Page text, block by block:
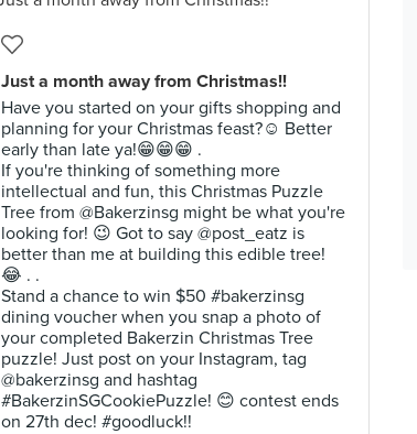
Just a month away from Christmas!!
Have you started on your gifts shopping and
planning for your Christmas feast?☺️ Better
early than late ya!😁😁😁 .
If you're thinking of something more
intellectual and fun, this Christmas Puzzle
Tree from @Bakerzinsg might be what you're
looking for! 😉 Got to say @post_eatz is
better than me at building this edible tree!
😂 . .
Stand a chance to win $50 #bakerzinsg
dining voucher when you snap a photo of
your completed Bakerzin Christmas Tree
puzzle! Just post on your Instagram, tag
@bakerzinsg and hashtag
#BakerzinSGCookiePuzzle! 😊 contest ends
on 27th dec! #goodluck!!